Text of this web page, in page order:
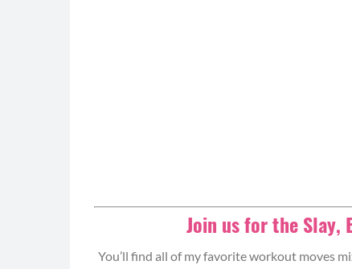
Join us for the Slay,
You’ll find all of my favorite workout moves